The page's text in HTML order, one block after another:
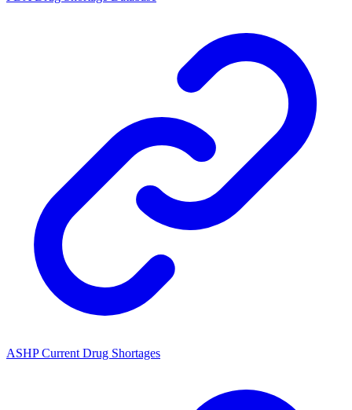
ASHP Current Drug Shortages